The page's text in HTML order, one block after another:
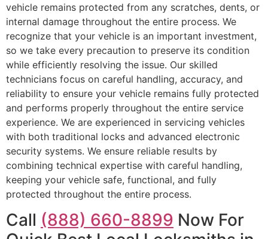
vehicle remains protected from any scratches, dents, or
internal damage throughout the entire process. We
recognize that your vehicle is an important investment,
so we take every precaution to preserve its condition
while efficiently resolving the issue. Our skilled
technicians focus on careful handling, accuracy, and
reliability to ensure your vehicle remains fully protected
and performs properly throughout the entire service
experience. We are experienced in servicing vehicles
with both traditional locks and advanced electronic
security systems. We ensure reliable results by
combining technical expertise with careful handling,
keeping your vehicle safe, functional, and fully
protected throughout the entire process.
Call (888) 660-8899 Now For